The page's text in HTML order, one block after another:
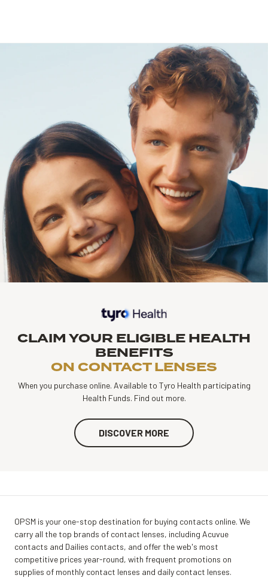
CLAIM YOUR ELIGIBLE HEALTH
BENEFITS
ON CONTACT LENSES
When you purchase online. Available to Tyro Health participating
Health Funds. Find out more.
DISCOVER MORE
OPSM is your one-stop destination for buying contacts online. We
carry all the top brands of contact lenses, including Acuvue
contacts and Dailies contacts, and offer the web's most
competitive prices year-round, with frequent promotions on
supplies of monthly contact lenses and daily contact lenses.